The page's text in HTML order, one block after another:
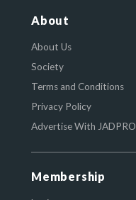
About
About Us
Society
Terms and Conditions
Privacy Policy
Advertise With JADPRO
Membership